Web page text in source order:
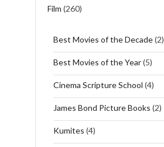
Film (260)
Best Movies of the Decade(2)
Best Movies of the Year(5)
Cinema Scripture School (4)
James Bond Picture Books (2)
Kumites (4)